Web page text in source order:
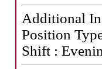
Additional
Position
Shift :